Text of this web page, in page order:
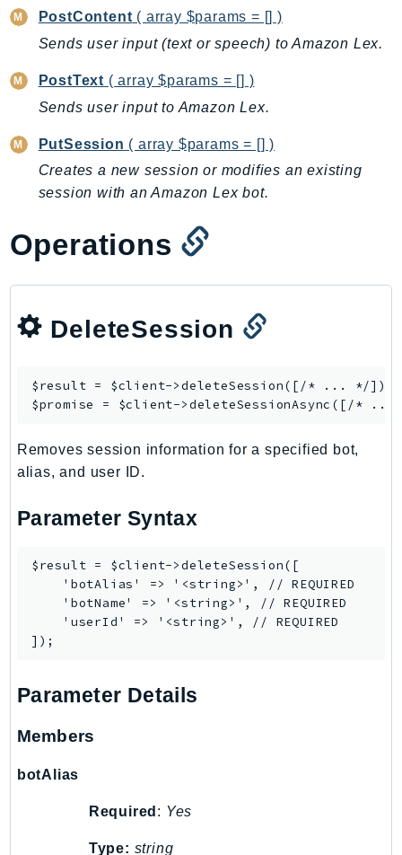
B2bi
Backup
BackupSearch
Batch
BCMDashboards
BCMDataExports
BCMPricingCalculator
Bedrock
BedrockAgentCoreControl
BedrockDataAutomationRuntime
Billing
BillingConductor
Budgets
Chatbot
Chime
ChimeSDKIdentity
ChimeSDKMediaPipelines
ChimeSDKMessaging
CleanRoomsML
CloudControlApi
PostContent ( array $params = [] )
Sends user input (text or speech) to Amazon Lex.
PostText ( array $params = [] )
Sends user input to Amazon Lex.
PutSession ( array $params = [] )
Creates a new session or modifies an existing
session with an Amazon Lex bot.
Operations
DeleteSession
$result = $client->deleteSession([/* ... */]);
$promise = $client->deleteSessionAsync
Removes session information for a specified bot,
alias, and user ID.
Parameter Syntax
$result = $client->deleteSession([
    'botAlias' => '<string>', // REQUIRED
    'botName' => '<string>', // REQUIRED
    'userId' => '<string>', // REQUIRED
Parameter Details
Members
botAlias
Required : Yes
Type: string